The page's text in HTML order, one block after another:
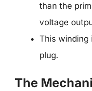
than the
voltage
This winding
plug.
The